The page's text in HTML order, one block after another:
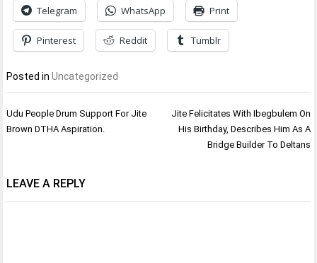
Telegram WhatsApp Print
Pinterest Reddit Tumblr
Posted inUncategorized
Post
navigation
Udu People Drum Support For Jite
Brown DTHA Aspiration.
Jite Felicitates With Ibegbulem On
His Birthday, Describes Him As A
Bridge Builder To Deltans
LEAVE A REPLY